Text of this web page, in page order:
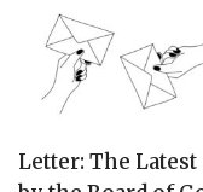
Letter: The